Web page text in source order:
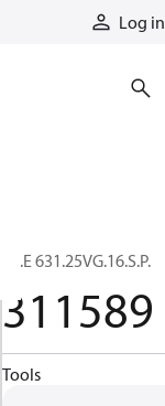
Log in
01.E 631.25VG.16.S.P.
311589
Tools